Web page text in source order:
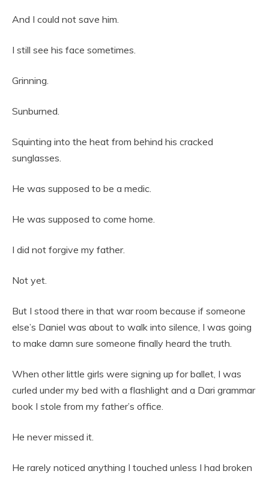
And I could not save him.
I still see his face sometimes.
Grinning.
Sunburned.
Squinting into the heat from behind his cracked
sunglasses.
He was supposed to be a medic.
He was supposed to come home.
I did not forgive my father.
Not yet.
But I stood there in that war room because if someone
else’s Daniel was about to walk into silence, I was going
to make damn sure someone finally heard the truth.
When other little girls were signing up for ballet, I was
curled under my bed with a flashlight and a Dari grammar
book I stole from my father’s office.
He never missed it.
He rarely noticed anything I touched unless I had broken